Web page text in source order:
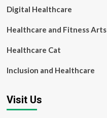
Digital Healthcare
Healthcare and Fitness Arts
Healthcare Cat
Inclusion and Healthcare
Visit Us